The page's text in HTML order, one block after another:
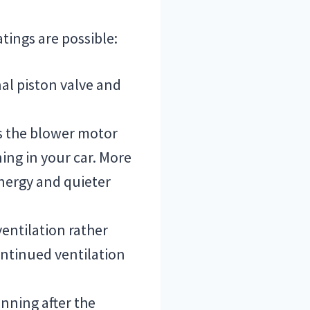
are possible:
piston valve and
the blower motor
in your car. More
and quieter
rather
ventilation
after the